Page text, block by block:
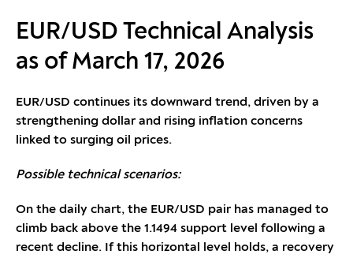
EUR/USD Technical Analysis
as of March 17, 2026
EUR/USD continues its downward trend, driven by a
strengthening dollar and rising inflation concerns
linked to surging oil prices.
Possible technical scenarios:
On the daily chart, the EUR/USD pair has managed to
climb back above the 1.1494 support level following a
recent decline. If this horizontal level holds, a recovery